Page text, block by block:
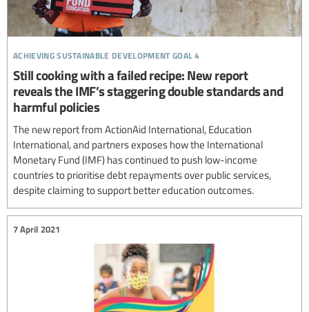
achieving sustainable development goal 4
Still cooking with a failed recipe: New report
reveals the IMF’s staggering double standards and
harmful policies
The new report from ActionAid International, Education
International, and partners exposes how the International
Monetary Fund (IMF) has continued to push low-income
countries to prioritise debt repayments over public services,
despite claiming to support better education outcomes.
7 April 2021